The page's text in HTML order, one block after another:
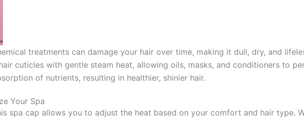
treatments can damage your hair over time, making it dull, dry, and
cuticles with gentle steam heat, allowing oils, masks, and conditioners to
of nutrients, resulting in healthier, shinier hair.
Your Spa
spa cap allows you to adjust the heat based on your comfort and hair type.